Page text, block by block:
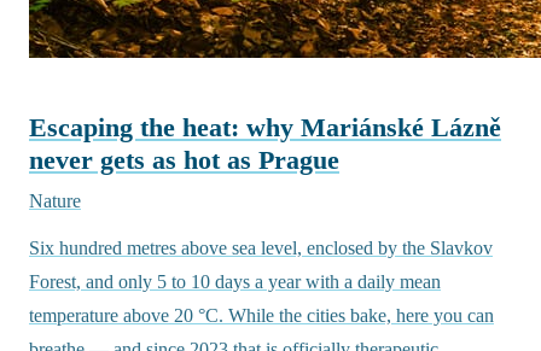
Escaping the heat: why Mariánské Lázně
never gets as hot as Prague
Nature
Six hundred metres above sea level, enclosed by the Slavkov
Forest, and only 5 to 10 days a year with a daily mean
temperature above 20 °C. While the cities bake, here you can